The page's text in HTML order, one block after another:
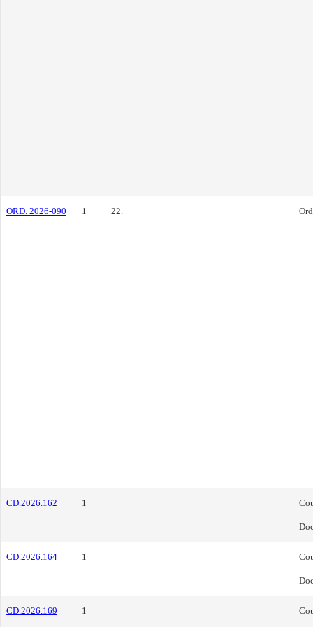
ORD. 2026-090 1 22.
CD.2026.162 1
CD.2026.164 1
CD.2026.169 1